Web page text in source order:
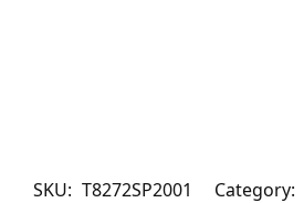
SKU: T8272SP2001 Category: